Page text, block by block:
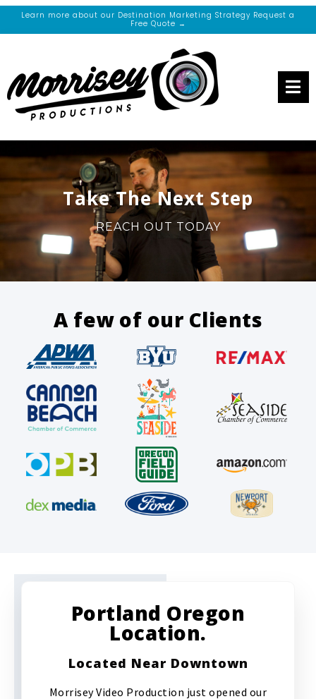
Learn more about our Destination Marketing Strategy Request a
Free Quote →
Take The Next Step
REACH OUT TODAY
A few of our Clients
Portland Oregon
Location.
Located Near Downtown
Morrisey Video Production just opened our